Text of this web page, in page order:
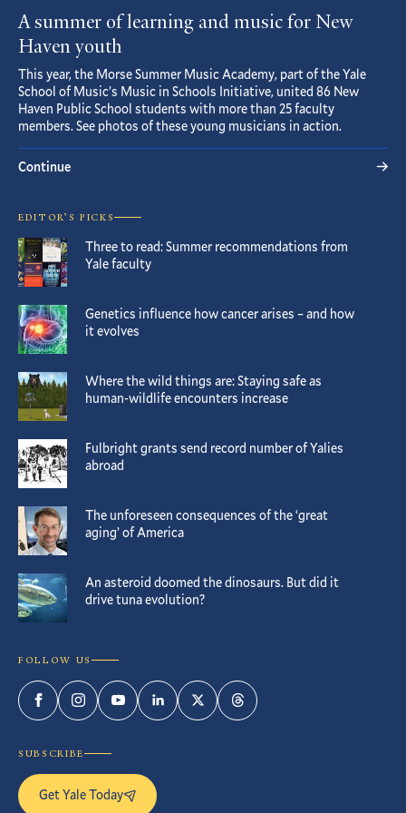
A summer of learning and music for New
Haven youth
This year, the Morse Summer Music Academy, part of the Yale
School of Music’s Music in Schools Initiative, united 86 New
Haven Public School students with more than 25 faculty
members. See photos of these young musicians in action.
Continue
EDITOR’S PICKS
Three to read: Summer recommendations from
Yale faculty
Genetics influence how cancer arises – and how
it evolves
Where the wild things are: Staying safe as
human-wildlife encounters increase
Fulbright grants send record number of Yalies
abroad
The unforeseen consequences of the ‘great
aging’ of America
An asteroid doomed the dinosaurs. But did it
drive tuna evolution?
FOLLOW US
FacebookInstagramYouTubeLinkedInTwitterThreads
SUBSCRIBE
Get Yale Today